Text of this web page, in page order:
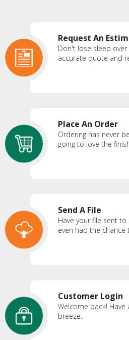
Request An
Don't lose sleep
accurate quote and
Place An Order
Ordering has never
going to love the
Send A File
Have your file sent
even had the
Customer Login
Welcome back!
breeze.